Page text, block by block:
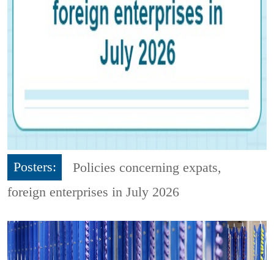
Posters:
Policies concerning expats,
foreign enterprises in July 2026